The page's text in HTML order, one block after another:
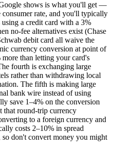
shows is what you'll get —
consumer rate, and you'll typically
a credit card with a 3%
no-fee alternatives exist (Chase
debit card all waive the
currency conversion at point of
than letting your card's
fourth is exchanging large
rather than withdrawing local
The fifth is making large
bank wire instead of using
save 1–4% on the conversion
that round-trip currency
to a foreign currency and
costs 2–10% in spread
don't convert money you might